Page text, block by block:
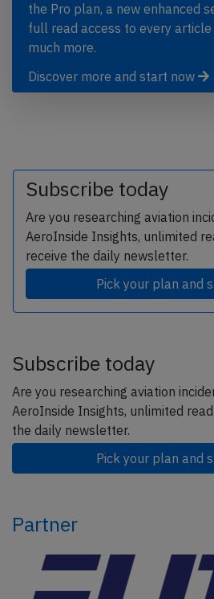
the Pro plan, a new enhanced
full read access to every
much more.
Discover more and start now
Subscribe today
Are you researching aviation
AeroInside Insights, unlimited
receive the daily newsletter.
Pick your plan and
Subscribe today
Are you researching aviation
AeroInside Insights, unlimited
the daily newsletter.
Pick your plan and
Partner